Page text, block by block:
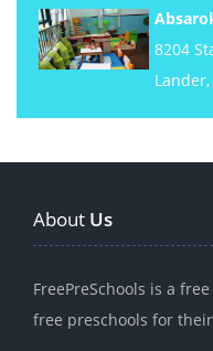
8204
About Us
FreePreSchools is a
free preschools for